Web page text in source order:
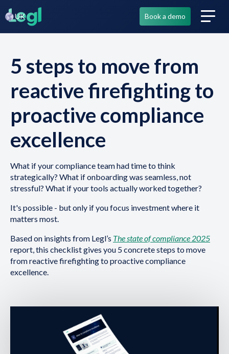
UK Book a demo
5 steps to move from
reactive firefighting to
proactive compliance
excellence
What if your compliance team had time to think
strategically? What if onboarding was seamless, not
stressful? What if your tools actually worked together?
It's possible - but only if you focus investment where it
matters most.
Based on insights from Legl’s The state of compliance 2025
report, this checklist gives you 5 concrete steps to move
from reactive firefighting to proactive compliance
excellence.